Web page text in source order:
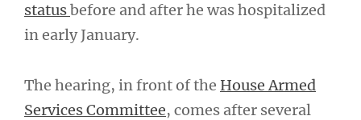
statusbefore and after he was hospitalized
in early January.
The hearing, in front of the House Armed
Services Committee, comes after several